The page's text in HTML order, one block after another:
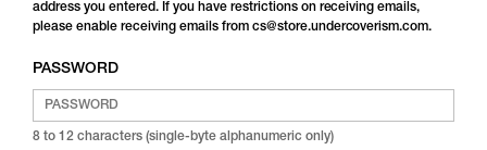
address you entered. If you have restrictions on receiving emails,
please enable receiving emails from cs@store.undercoverism.com.
PASSWORD
8 to 12 characters (single-byte alphanumeric only)